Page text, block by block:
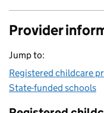
Provider
Jump to:
Registered childcare
State-funded schools